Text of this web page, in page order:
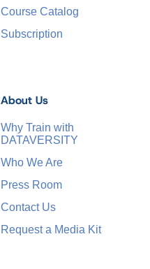
Course Catalog
Subscription
About Us
Why Train with
DATAVERSITY
Who We Are
Press Room
Contact Us
Request a Media Kit